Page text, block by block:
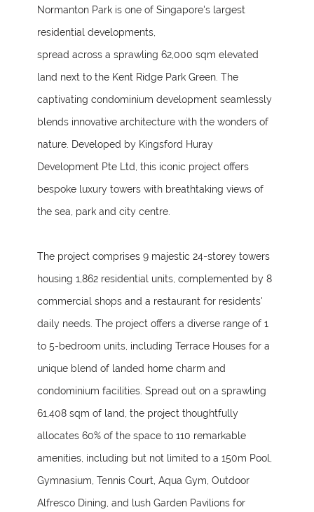
Normanton Park is one of Singapore's largest
residential developments,
spread across a sprawling 62,000 sqm elevated
land next to the Kent Ridge Park Green. The
captivating condominium development seamlessly
blends innovative architecture with the wonders of
nature. Developed by Kingsford Huray
Development Pte Ltd, this iconic project offers
bespoke luxury towers with breathtaking views of
the sea, park and city centre.
The project comprises 9 majestic 24-storey towers
housing 1,862 residential units, complemented by 8
commercial shops and a restaurant for residents'
daily needs. The project offers a diverse range of 1
to 5-bedroom units, including Terrace Houses for a
unique blend of landed home charm and
condominium facilities. Spread out on a sprawling
61,408 sqm of land, the project thoughtfully
allocates 60% of the space to 110 remarkable
amenities, including but not limited to a 150m Pool,
Gymnasium, Tennis Court, Aqua Gym, Outdoor
Alfresco Dining, and lush Garden Pavilions for